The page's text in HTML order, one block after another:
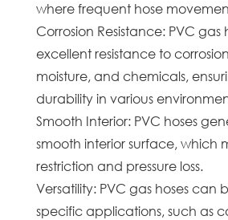
where frequent hose
Corrosion Resistance: PVC gas
excellent resistance to
moisture, and chemicals,
durability in various
Smooth Interior: PVC hoses
smooth interior surface, which
restriction and pressure loss.
Versatility: PVC gas hoses can
specific applications, such as